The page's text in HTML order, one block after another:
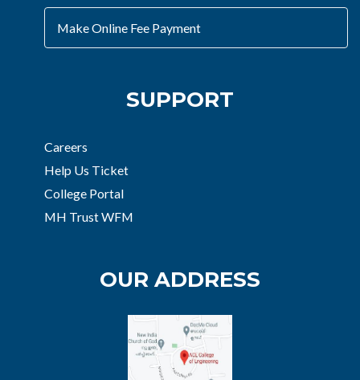
Make Online Fee Payment
SUPPORT
Careers
Help Us Ticket
College Portal
MH Trust WFM
OUR ADDRESS